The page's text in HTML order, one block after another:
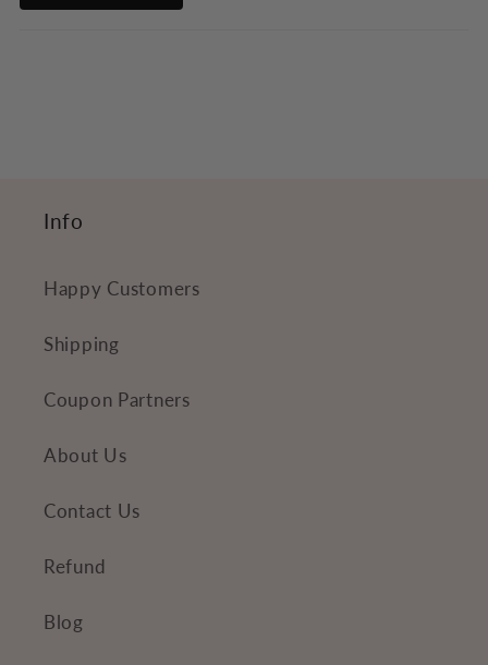
Info
Happy Customers
Shipping
Coupon Partners
About Us
Contact Us
Refund
Blog